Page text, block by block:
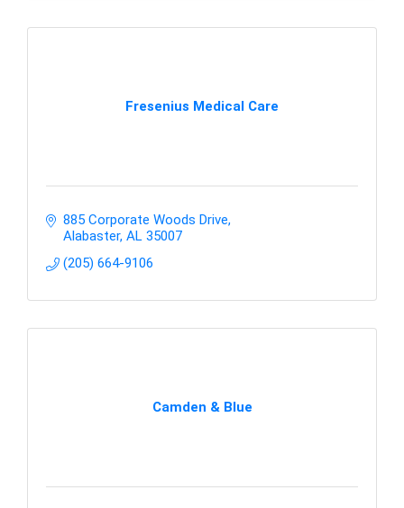
Fresenius Medical Care
885 Corporate Woods Drive
Alabaster AL 35007
(205) 664-9106
Camden & Blue